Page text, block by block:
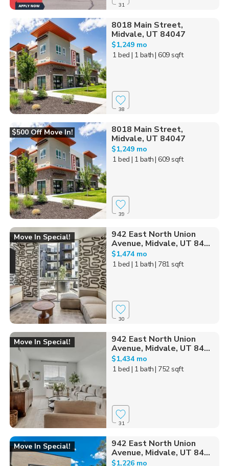
31
8018 Main Street,
Midvale, UT 84047
$1,249 mo
1 bed | 1 bath| 609 sqft
38
$500 Off Move In!
8018 Main Street,
Midvale, UT 84047
$1,249 mo
1 bed | 1 bath| 609 sqft
39
Move In Special!
942 East North Union
Avenue, Midvale, UT 84...
$1,474 mo
1 bed | 1 bath| 781 sqft
30
Move In Special!
942 East North Union
Avenue, Midvale, UT 84...
$1,434 mo
1 bed | 1 bath| 752 sqft
31
Move In Special!
942 East North Union
Avenue, Midvale, UT 84...
$1,226 mo